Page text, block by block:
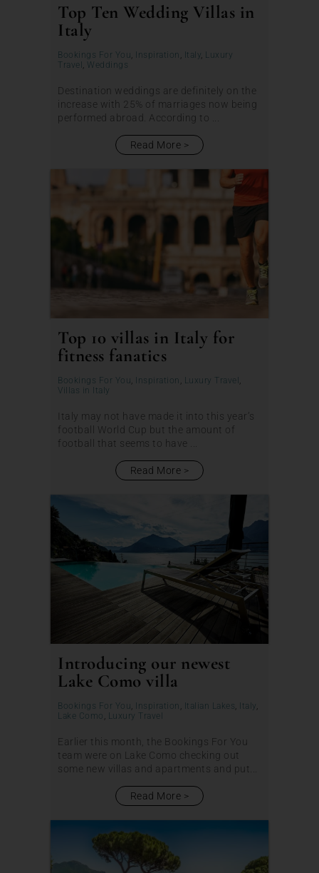
Top Ten Wedding Villas in
Italy
Bookings For You, Inspiration , Italy,
Luxury
Travel , Weddings
Destination weddings are definitely on the
increase with 25% of marriages now being
performed abroad. According to ...
Read More
Top 10 villas in Italy for
fitness fanatics
Bookings For You, Inspiration , Luxury Travel ,
Villas in Italy
Italy may not have made it into this year’s
football World Cup but the amount of
football that seems to have ...
Read More
Introducing our newest
Lake Como villa
Bookings For You, Inspiration , Italian Lakes , Italy,
Lake Como , Luxury Travel
Earlier this month, the Bookings For You
team were on Lake Como checking out
some new villas and apartments and put...
Read More